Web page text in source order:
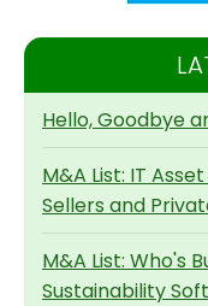
Hello, Goodbye
M&A List: IT
Sellers and
M&A List: Who's
Sustainability